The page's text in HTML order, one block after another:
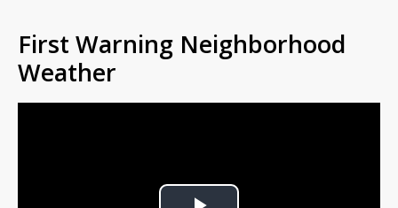
First Warning Neighborhood
Weather